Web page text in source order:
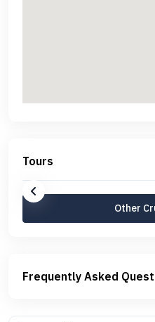
Tours
Other
Frequently Asked